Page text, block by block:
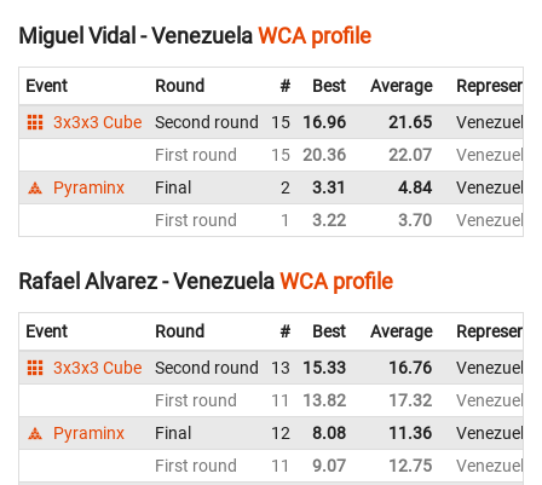
Miguel Vidal - VenezuelaWCA profile
Event Round # Best Average
3x3x3 Cube
Second round 15 16.96 21.65
Venezuela
First round
15 20.36 22.07
Venezuela
Pyraminx
Final 2 3.31 4.84
Venezuela
First round
1 3.22 3.70 Venezuela
Rafael Alvarez - VenezuelaWCA profile
Event Round # Best Average
3x3x3 Cube
Second round 13 15.33 16.76
Venezuela
First round
11 13.82 17.32
Venezuela
Pyraminx
Final 12 8.08 11.36
Venezuela
First round
11 9.07 12.75
Venezuela